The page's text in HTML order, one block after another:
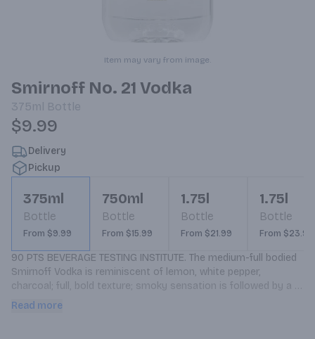
Item may vary from image.
Smirnoff No. 21 Vodka
375ml Bottle
$9.99
Delivery
Pickup
375ml
Bottle
From $9.99
750ml
Bottle
From $15.99
1.75l
Bottle
From $21.99
1.75l
Bottle
From $23.99
90 PTS BEVERAGE TESTING INSTITUTE. The medium-full bodied
Smirnoff Vodka is reminiscent of lemon, white pepper,
charcoal; full, bold texture; smoky sensation is followed by a
burst of rich flavor.
Read more